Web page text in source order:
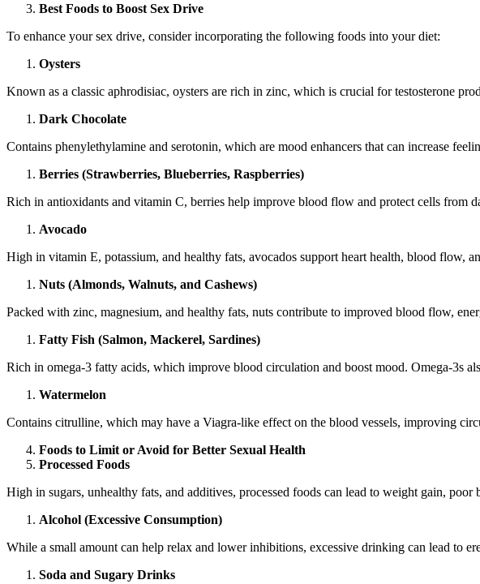
Best Foods to Boost Sex Drive
To enhance your sex drive, consider incorporating the following foods into your diet:
Oysters
Known as a classic aphrodisiac, oysters are rich in zinc, which is crucial for testosterone
Dark Chocolate
Contains phenylethylamine and serotonin, which are mood enhancers that can increase
Berries (Strawberries, Blueberries, Raspberries)
Rich in antioxidants and vitamin C, berries help improve blood flow and protect cells from
Avocado
High in vitamin E, potassium, and healthy fats, avocados support heart health, blood flow,
Nuts (Almonds, Walnuts, and Cashews)
Packed with zinc, magnesium, and healthy fats, nuts contribute to improved blood flow,
Fatty Fish (Salmon, Mackerel, Sardines)
Rich in omega-3 fatty acids, which improve blood circulation and boost mood. Omega-3s
Watermelon
Contains citrulline, which may have a Viagra-like effect on the blood vessels, improving
Foods to Limit or Avoid for Better Sexual Health
Processed Foods
High in sugars, unhealthy fats, and additives, processed foods can lead to weight gain, poor
Alcohol (Excessive Consumption)
While a small amount can help relax and lower inhibitions, excessive drinking can lead to
Soda and Sugary Drinks